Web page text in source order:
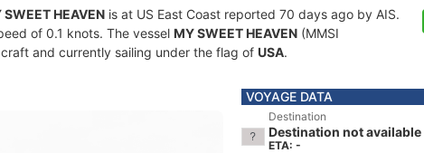
SWEET HEAVEN is at US East Coast reported 70 days ago by AIS.
of 0.1 knots. The vessel MY SWEET HEAVEN (MMSI
and currently sailing under the flag of USA.
VOYAGE DATA
Destination
Destination not available
ETA: -